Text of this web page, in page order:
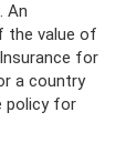
. An
the value of
for
a country
policy for